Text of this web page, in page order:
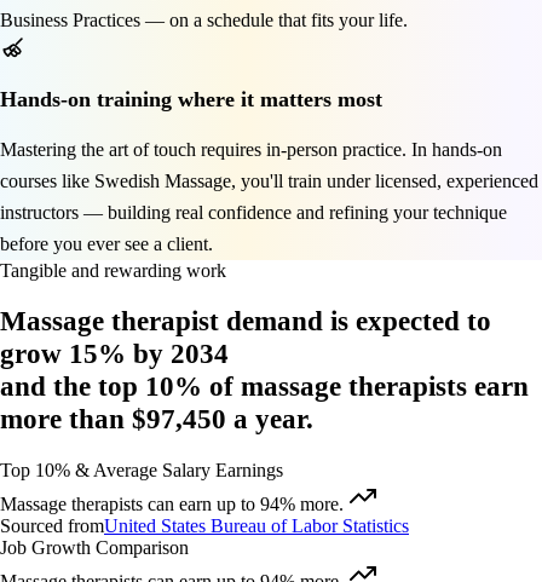
Business Practices — on a schedule that fits your life.
Hands-on training where it matters most
Mastering the art of touch requires in-person practice. In hands-on
courses like Swedish Massage, you'll train under licensed, experienced
instructors — building real confidence and refining your technique
before you ever see a client.
Tangible and rewarding work
Massage therapist demand is expected to
grow 15% by 2034
and the top 10% of massage therapists earn
more than $97,450 a year.
Top 10% & Average Salary Earnings
Massage therapists can earn up to 94% more.
Sourced fromUnited States Bureau of Labor Statistics
Job Growth Comparison